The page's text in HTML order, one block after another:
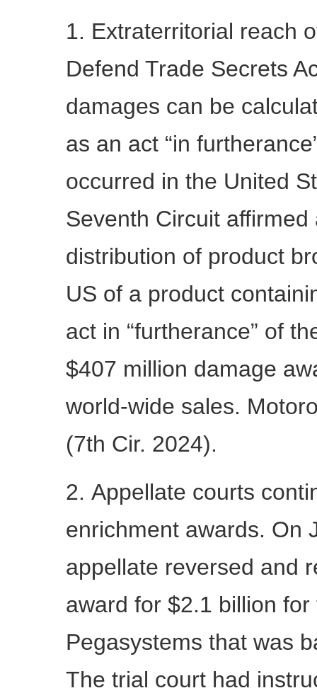
1. Extraterritorial reach
Defend Trade Secrets
damages can be
as an act “in
occurred in the United
Seventh Circuit
distribution of product
US of a product
act in “furtherance” of
$407 million damage
world-wide sales.
(7th Cir. 2024).
2. Appellate courts
enrichment awards. On
appellate reversed and
award for $2.1 billion
Pegasystems that was
The trial court had